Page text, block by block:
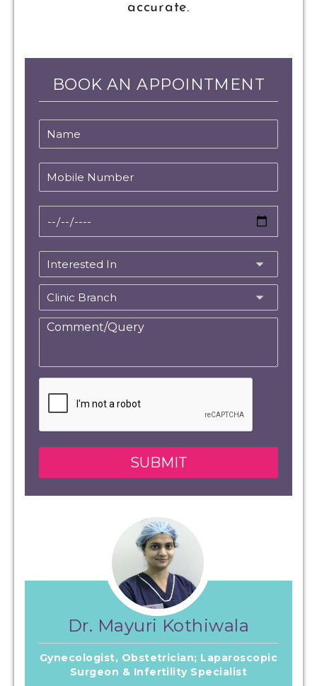
accurate.
BOOK AN APPOINTMENT
Dr. Mayuri Kothiwala
Gynecologist, Obstetrician; Laparoscopic
Surgeon & Infertility Specialist